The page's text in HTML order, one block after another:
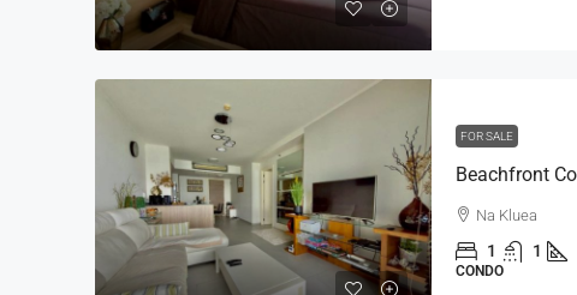
FOR SALE
Na Kluea
1 1
CONDO